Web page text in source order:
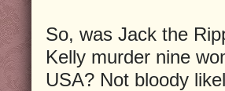
So, was Jack the
Kelly murder nine
USA? Not bloody